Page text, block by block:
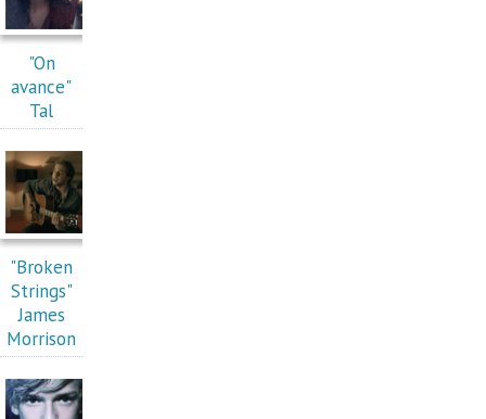
"On
avance"
Tal
"Broken
Strings"
James
Morrison